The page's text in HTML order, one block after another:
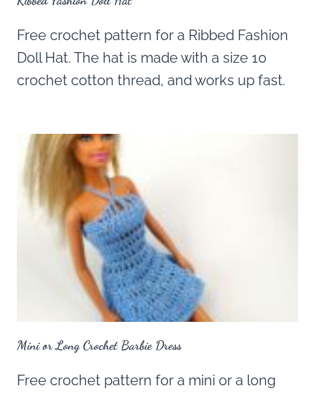
Free crochet pattern for a Ribbed Fashion
Doll Hat. The hat is made with a size 10
crochet cotton thread, and works up fast.
Mini or Long Crochet Barbie Dress
Free crochet pattern for a mini or a long